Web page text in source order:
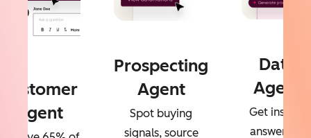
Customer
Agent
Prospecting
Agent
Spot buying
signals, source
Data
Agent
Get instant
answers to